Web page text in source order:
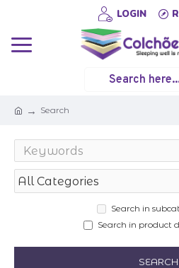
LOGIN
Search
Search in
Search in product
SEARCH